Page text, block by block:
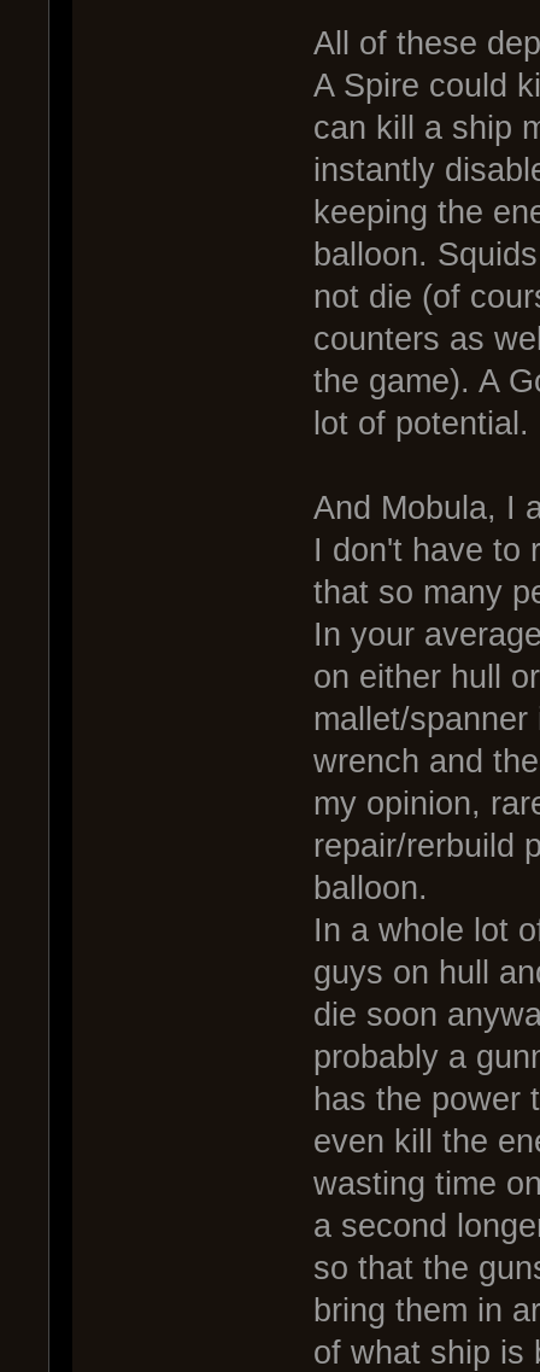
All of these
A Spire could
can kill a ship
instantly
keeping the
balloon.
not die (of
counters as
the game). A
lot of potential.
And Mobula, I
I don't have to
that so many
In your
on either hull
mallet/
wrench and
my opinion,
repair/rerbuild
balloon.
In a whole lot
guys on hull
die soon
probably a
has the power
even kill the
wasting time
a second
so that the
bring them in
of what ship is